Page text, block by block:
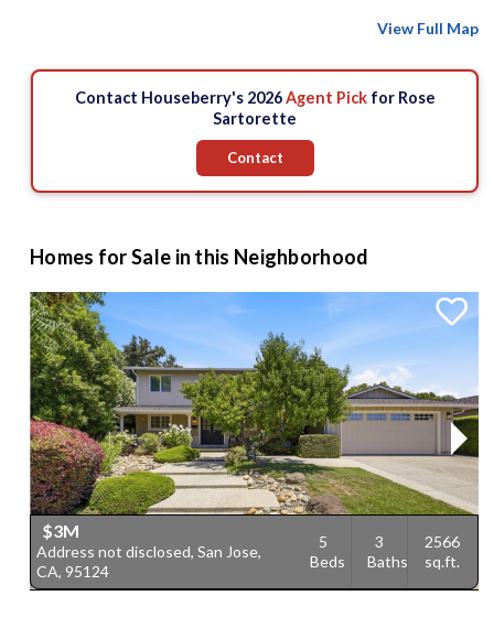
View Full Map
Contact Houseberry's 2026Agent Pickfor Rose
Sartorette
Contact
Homes for Sale in this Neighborhood
$3M
Address not disclosed, San Jose,
CA, 95124
5
Beds
3
Baths
2566
sq.ft.